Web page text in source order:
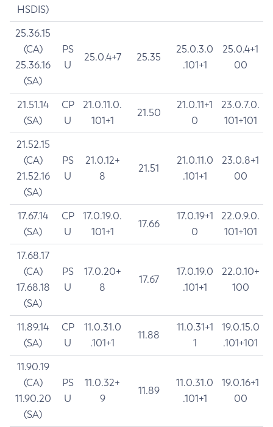
HSDIS)
25.36.15
(CA)
25.36.16
(SA)
PS
U
25.0.4+7 25.35
25.0.3.0
.101+1
25.0.4+1
00
21.51.14
(SA)
CP
U
21.0.11.0.
101+1
21.50
21.0.11+1
0
23.0.7.0.
101+101
21.52.15
(CA)
21.52.16
(SA)
PS
U
21.0.12+
8
21.51
21.0.11.0
.101+1
23.0.8+1
00
17.67.14
(SA)
CP
U
17.0.19.0.
101+1
17.66
17.0.19+1
0
22.0.9.0.
101+101
17.68.17
(CA)
17.68.18
(SA)
PS
U
17.0.20+
8
17.67
17.0.19.0
.101+1
22.0.10+
100
11.89.14
(SA)
CP
U
11.0.31.0
.101+1
11.88
11.0.31+1
1
19.0.15.0
.101+101
11.90.19
(CA)
11.90.20
(SA)
PS
U
11.0.32+
9
11.89
11.0.31.0
.101+1
19.0.16+1
00